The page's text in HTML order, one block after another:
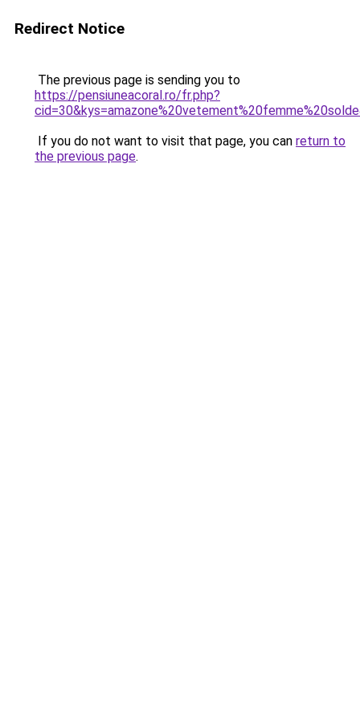
Redirect Notice
The previous page is sending you to
https://pensiuneacoral.ro/fr.php?
If you do not want to visit that page, you can return to
the previous page.